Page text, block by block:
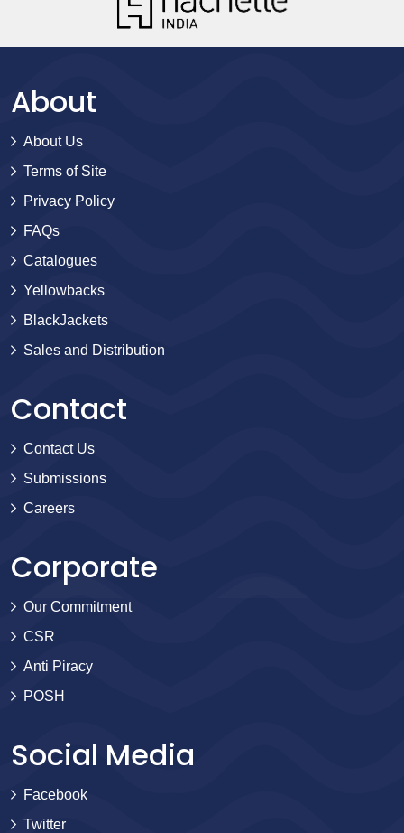
About
About Us
Terms of Site
Privacy Policy
FAQs
Catalogues
Yellowbacks
BlackJackets
Sales and Distribution
Contact
Contact Us
Submissions
Careers
Corporate
Our Commitment
CSR
Anti Piracy
POSH
Social Media
Facebook
Twitter